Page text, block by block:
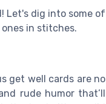
Let's dig into some of
in stitches.
get well cards are no
rude humor that’ll